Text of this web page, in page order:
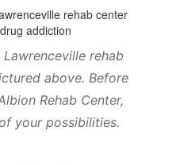
rehab
above. Before
Rehab Center,
your possibilities.